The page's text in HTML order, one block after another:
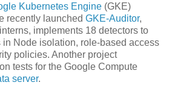
Kubernetes Engine (GKE)
recently launched GKE-Auditor,
implements 18 detectors to
Node isolation, role-based access
policies. Another project
tests for the Google Compute
server.